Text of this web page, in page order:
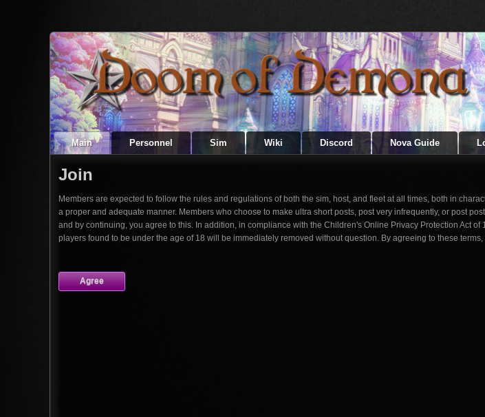
Main Personnel Sim Wiki Discord Nova Guide
Join
Members are expected to follow the rules and regulations of both the sim, host, and fleet at all times, both in
a proper and adequate manner. Members who choose to make ultra short posts, post very infrequently, or post
and by continuing, you agree to this. In addition, in compliance with the Children's Online Privacy Protection Act
players found to be under the age of 18 will be immediately removed without question. By agreeing to these
Agree